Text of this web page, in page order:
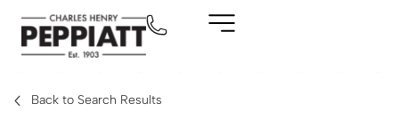
Back to Search Results